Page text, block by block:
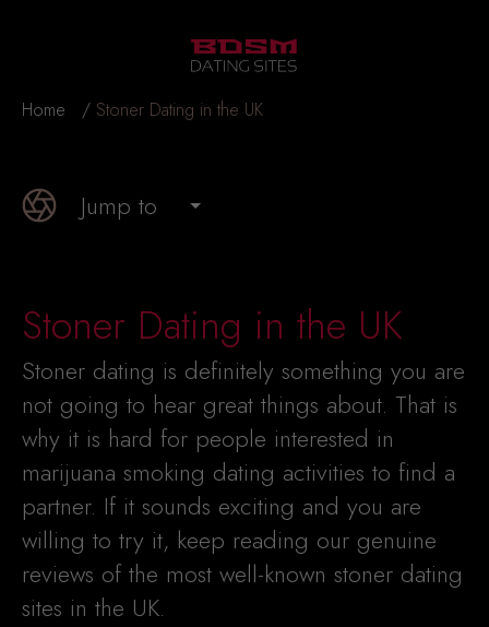
Home Stoner Dating in the UK
Jump to
Stoner Dating in the UK
Stoner dating is definitely something you are
not going to hear great things about. That is
why it is hard for people interested in
marijuana smoking dating activities to find a
partner. If it sounds exciting and you are
willing to try it, keep reading our genuine
reviews of the most well-known stoner dating
sites in the UK.